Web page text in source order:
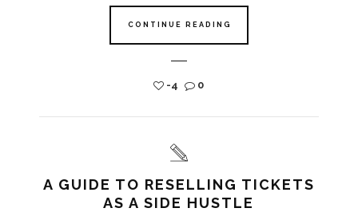
CONTINUE READING
-4 0
A GUIDE TO RESELLING TICKETS
AS A SIDE HUSTLE